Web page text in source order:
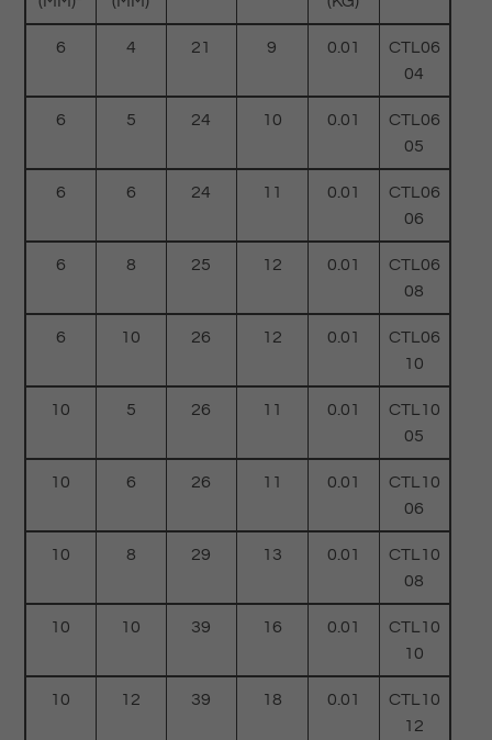
6 4 21 9 0.01
CTL06
04
6 5 24 10 0.01
CTL06
05
6 6 24 11 0.01
CTL06
06
6 8 25 12 0.01
CTL06
08
6 10 26 12 0.01
CTL06
10
10 5 26 11 0.01
CTL10
05
10 6 26 11 0.01
CTL10
06
10 8 29 13 0.01
CTL10
08
10 10 39 16 0.01
CTL10
10
10 12 39 18 0.01
CTL10
12